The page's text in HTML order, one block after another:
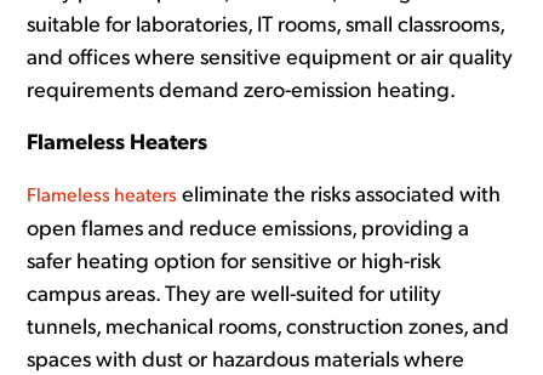
suitable for laboratories, IT rooms, small classrooms,
and offices where sensitive equipment or air quality
requirements demand zero-emission heating.
Flameless Heaters
Flameless heaters eliminate the risks associated with
open flames and reduce emissions, providing a
safer heating option for sensitive or high-risk
campus areas. They are well-suited for utility
tunnels, mechanical rooms, construction zones, and
spaces with dust or hazardous materials where